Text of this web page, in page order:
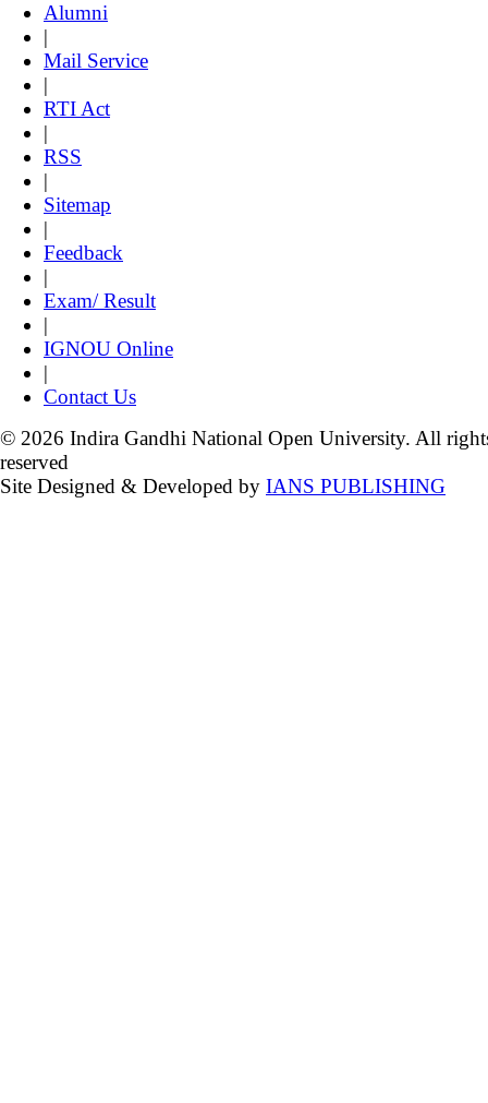
Alumni
|
Mail Service
|
RTI Act
|
RSS
|
Sitemap
|
Feedback
|
Exam/ Result
|
IGNOU Online
|
Contact Us
© 2026 Indira Gandhi National Open University. All
reserved
Site Designed & Developed by IANS PUBLISHING